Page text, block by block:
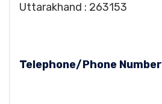
Uttarakhand : 263153
Telephone/Phone Number